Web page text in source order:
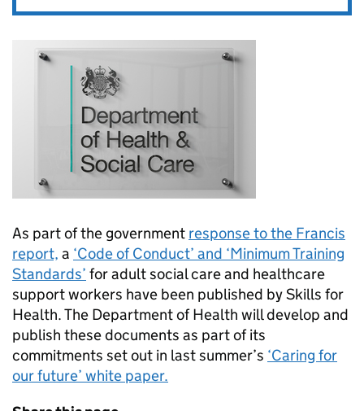
As part of the government response to the Francis
report, a ‘Code of Conduct’ and ‘Minimum Training
Standards’ for adult social care and healthcare
support workers have been published by Skills for
Health. The Department of Health will develop and
publish these documents as part of its
commitments set out in last summer’s ‘Caring for
our future’ white paper.